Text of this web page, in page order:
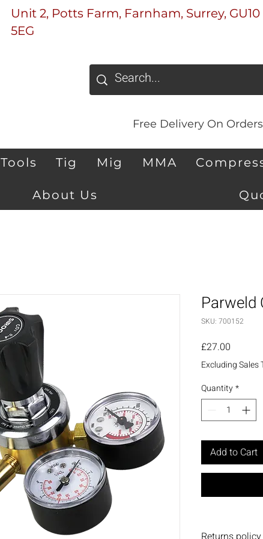
Unit 2, Potts Farm, Farnham, Surrey, GU10
5EG
Free Delivery On
Tools Tig Mig MMA
About Us
Parweld
SKU: 700152
£27.00
Excluding Sales
Quantity*
Add to Cart